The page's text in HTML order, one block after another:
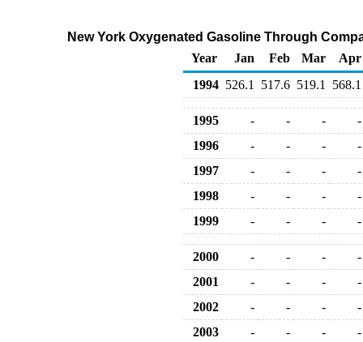
New York Oxygenated Gasoline Through
Year
Jan Feb Mar
Apr
1994 526.1 517.6 519.1 568.1
1995 - - -
-
1996
- - -
-
1997
- - -
-
1998
- - -
-
1999
- - - -
2000 - - -
-
2001
- - -
-
2002
- - -
-
2003
- - -
-